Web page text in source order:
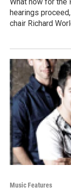
What now for the
hearings
chair Richard
Music Features